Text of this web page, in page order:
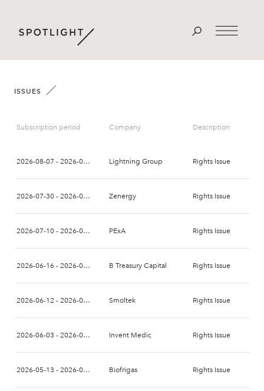
ISSUES
Subscription period Company Description
2026-08-07 - 2026-08-21 Lightning Group Rights Issue
2026-07-30 - 2026-08-13 Zenergy Rights Issue
2026-07-10 - 2026-07-24 PExA Rights Issue
2026-06-16 - 2026-06-30 B Treasury Capital Rights Issue
2026-06-12 - 2026-06-26 Smoltek Rights Issue
2026-06-03 - 2026-06-17 Invent Medic Rights Issue
2026-05-13 - 2026-05-27 Biofrigas Rights Issue